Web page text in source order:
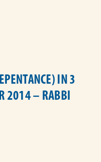
IN 3
2014 – RABBI